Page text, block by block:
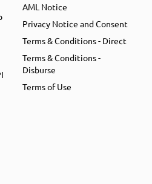
AML Notice
Privacy Notice and Consent
Terms & Conditions - Direct
Terms & Conditions -
Disburse
Terms of Use